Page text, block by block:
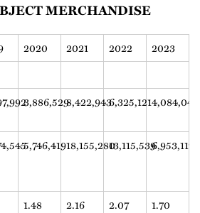
MERCHANDISE
2020 2021 2022 2023
3,886,5298,422,9436,325,1214,084,046
5,746,41918,155,28013,115,5396,953,117
1.48 2.16 2.07 1.70